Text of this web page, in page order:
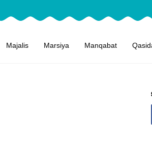
Majalis Marsiya Manqabat